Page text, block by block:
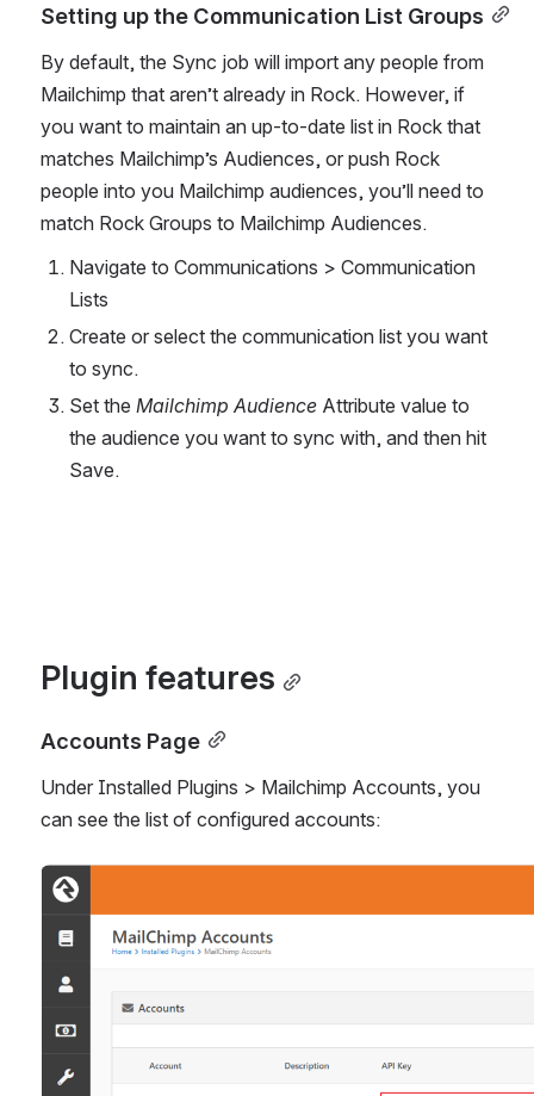
Setting up the Communication List Groups
By default, the Sync job will import any people from
Mailchimp that aren’t already in Rock. However, if
you want to maintain an up-to-date list in Rock that
matches Mailchimp’s Audiences, or push Rock
people into you Mailchimp audiences, you’ll need to
match Rock Groups to Mailchimp Audiences.
Navigate to Communications > Communication
Lists
Create or select the communication list you want
to sync.
Set the Mailchimp Audience Attribute value to
the audience you want to sync with, and then hit
Save.
Plugin features
Accounts Page
Under Installed Plugins > Mailchimp Accounts, you
can see the list of configured accounts:
Open